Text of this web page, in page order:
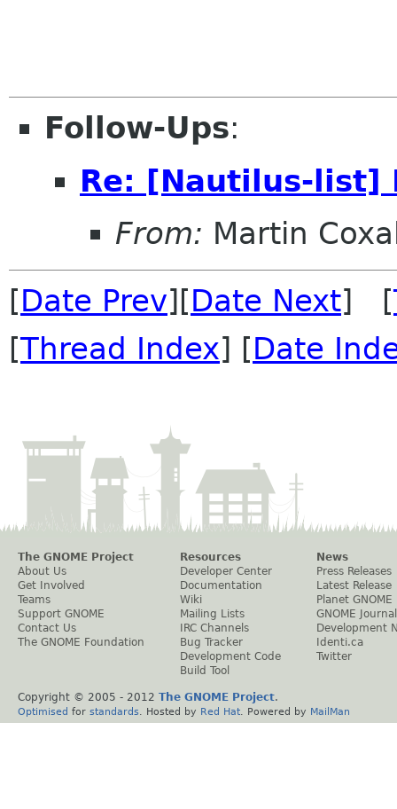
Follow-Ups:
Re: [Nautilus-list]
From: Martin
[Date Prev][Date Next] [
[Thread Index] [Date
The GNOME Project
About Us
Get Involved
Teams
Support GNOME
Contact Us
The GNOME Foundation
Resources
Developer Center
Documentation
Wiki
Mailing Lists
IRC Channels
Bug Tracker
Development Code
Build Tool
News
Press Releases
Latest Release
Planet GNOME
GNOME Journal
Development
Identi.ca
Twitter
Copyright © 2005 - 2012 The GNOME Project.
Optimised for standards . Hosted by Red Hat . Powered by MailMan